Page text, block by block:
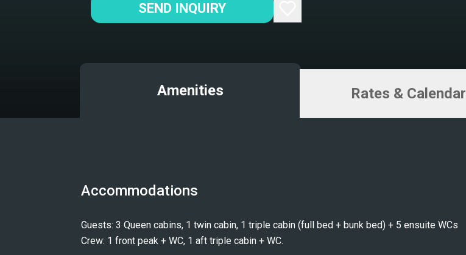
SEND INQUIRY
Amenities Rates & Calendar
Accommodations
Guests: 3 Queen cabins, 1 twin cabin, 1 triple cabin (full bed + bunk bed) + 5 ensuite WCs
Crew: 1 front peak + WC, 1 aft triple cabin + WC.